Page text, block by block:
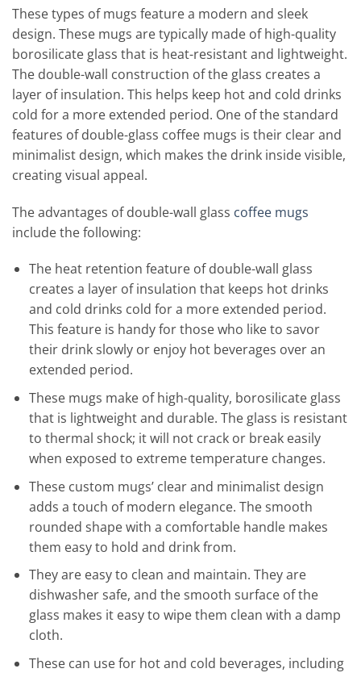
These types of mugs feature a modern and sleek
design. These mugs are typically made of high-quality
borosilicate glass that is heat-resistant and lightweight.
The double-wall construction of the glass creates a
layer of insulation. This helps keep hot and cold drinks
cold for a more extended period. One of the standard
features of double-glass coffee mugs is their clear and
minimalist design, which makes the drink inside visible,
creating visual appeal.
The advantages of double-wall glass coffee mugs
include the following:
The heat retention feature of double-wall glass
creates a layer of insulation that keeps hot drinks
and cold drinks cold for a more extended period.
This feature is handy for those who like to savor
their drink slowly or enjoy hot beverages over an
extended period.
These mugs make of high-quality, borosilicate glass
that is lightweight and durable. The glass is resistant
to thermal shock; it will not crack or break easily
when exposed to extreme temperature changes.
These custom mugs’ clear and minimalist design
adds a touch of modern elegance. The smooth
rounded shape with a comfortable handle makes
them easy to hold and drink from.
They are easy to clean and maintain. They are
dishwasher safe, and the smooth surface of the
glass makes it easy to wipe them clean with a damp
cloth.
These can use for hot and cold beverages, including